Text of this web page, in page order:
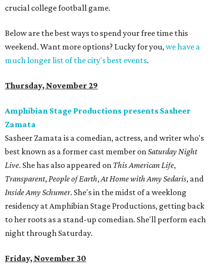
crucial college football game.
Below are the best ways to spend your free time this
weekend. Want more options? Lucky for you,we have a
much longer list of the city's best events.
Thursday, November 29
Amphibian Stage Productions presents Sasheer
Zamata
Sasheer Zamata is a comedian, actress, and writer who's
best known as a former cast member onSaturday Night
Live. She has also appeared on This American Life,
Transparent,People of Earth,At Home with Amy Sedaris, and
Inside Amy Schumer. She's in the midst of a weeklong
residency at Amphibian Stage Productions, getting back
to her roots as a stand-up comedian. She'll perform each
night through Saturday.
Friday, November 30